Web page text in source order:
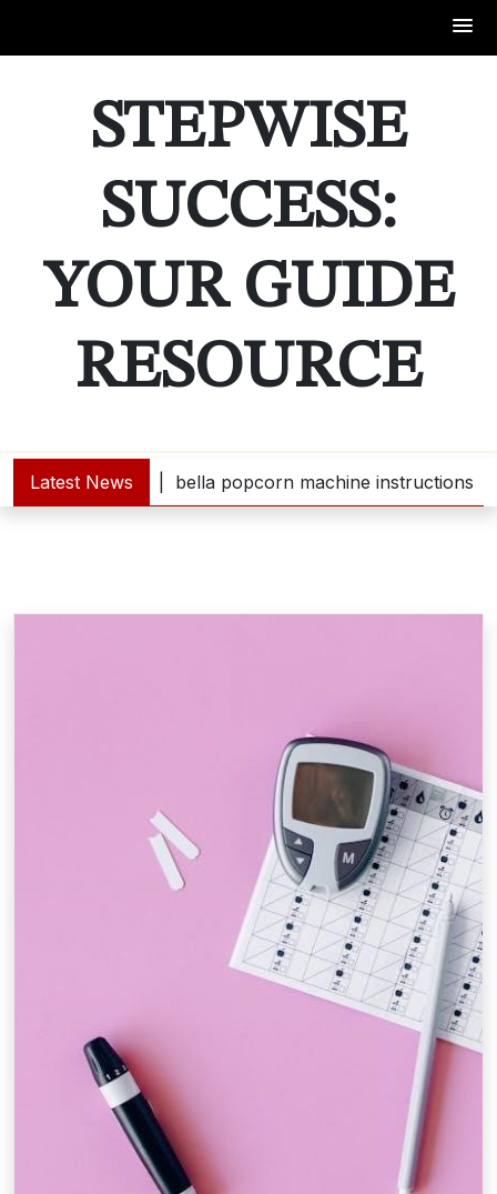
STEPWISE
SUCCESS:
YOUR GUIDE
RESOURCE
Latest News
bella popcorn machine instructions |guide e |